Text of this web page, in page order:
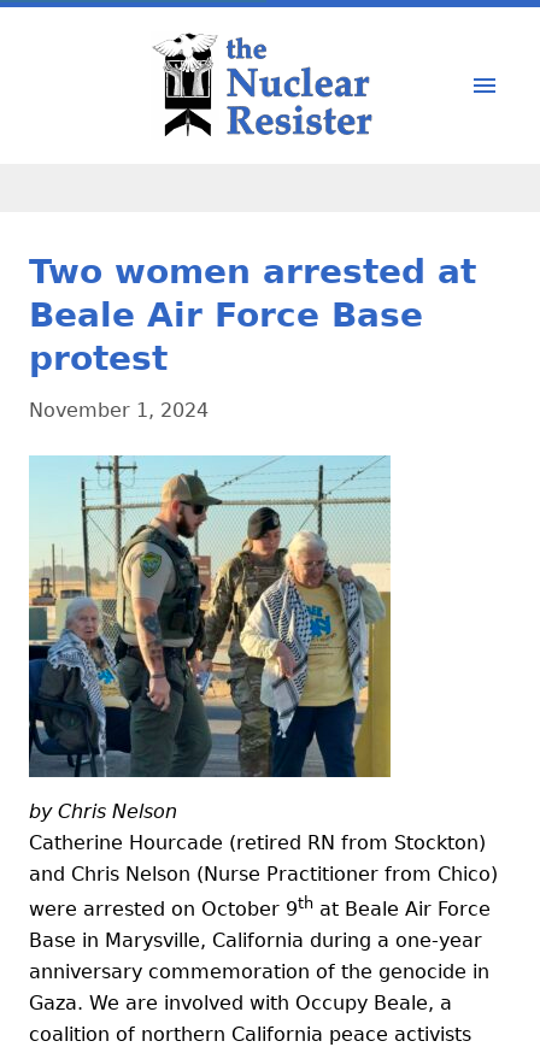
Two women arrested at
Beale Air Force Base
protest
November 1, 2024
by Chris Nelson
Catherine Hourcade (retired RN from Stockton)
and Chris Nelson (Nurse Practitioner from Chico)
were arrested on October 9th at Beale Air Force
Base in Marysville, California during a one-year
anniversary commemoration of the genocide in
Gaza. We are involved with Occupy Beale, a
coalition of northern California peace activists